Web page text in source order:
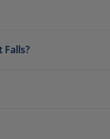
Falls?